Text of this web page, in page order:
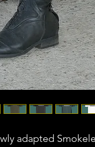
adapted